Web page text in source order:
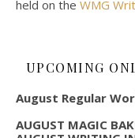
held on the WMG
UPCOMING
August Regular
AUGUST MAGIC